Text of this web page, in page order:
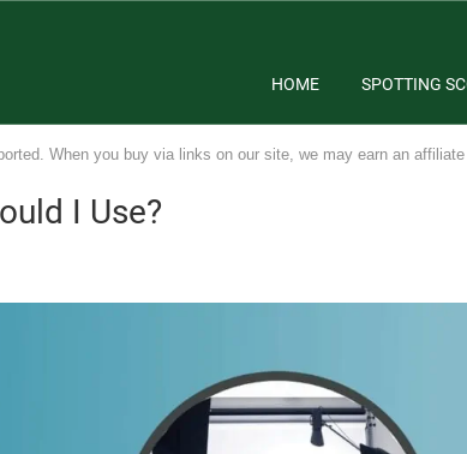
HOME SPOTTING
When you buy via links on our site, we may earn an
I Use?